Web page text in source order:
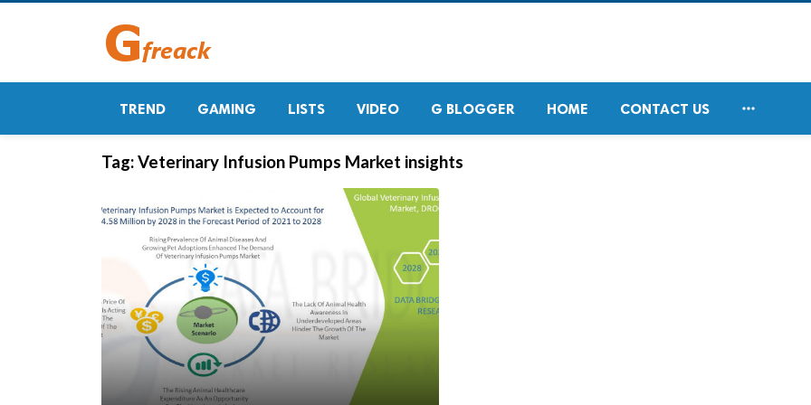
TREND GAMING LISTS VIDEO G BLOGGER HOME CONTACT US 
Tag:Veterinary Infusion Pumps Market insights